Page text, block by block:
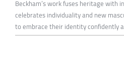
Beckham’s work fuses heritage with
celebrates individuality and new
to embrace their identity confidently